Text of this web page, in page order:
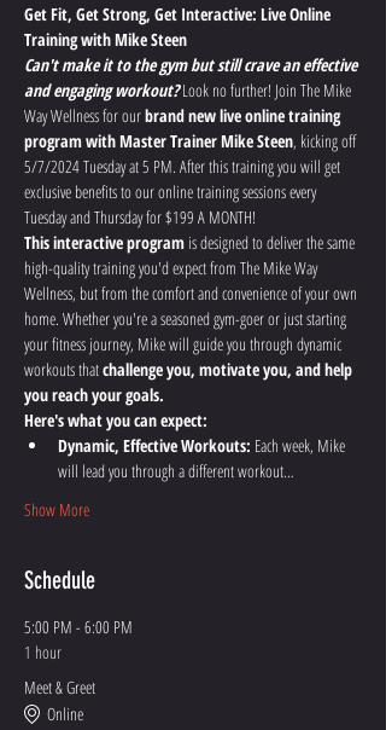
Get Fit, Get Strong, Get Interactive: Live Online
Training with Mike Steen
Can't make it to the gym but still crave an effective
and engaging workout? Look no further! Join The Mike
Way Wellness for our brand new live online training
program with Master Trainer Mike Steen, kicking off
5/7/2024 Tuesday at 5 PM. After this training you will get
exclusive benefits to our online training sessions every
Tuesday and Thursday for $199 A MONTH!
This interactive program is designed to deliver the same
high-quality training you'd expect from The Mike Way
Wellness, but from the comfort and convenience of your own
home. Whether you're a seasoned gym-goer or just starting
your fitness journey, Mike will guide you through dynamic
workouts that challenge you, motivate you, and help
you reach your goals.
Here's what you can expect:
Dynamic, Effective Workouts: Each week, Mike
will lead you through a different workout…
Show More
Schedule
5:00 PM - 6:00 PM
1 hour
Meet & Greet
Online